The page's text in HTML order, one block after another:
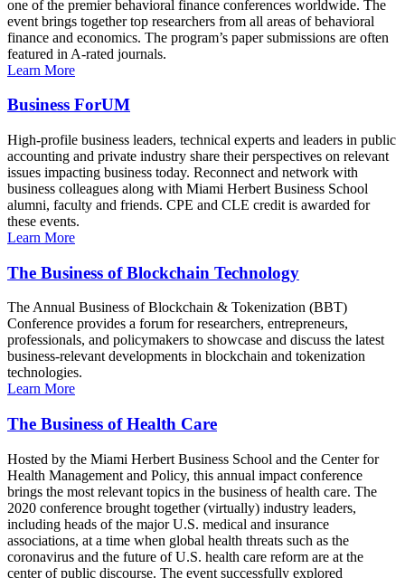
one of the premier behavioral finance conferences worldwide. The
event brings together top researchers from all areas of behavioral
finance and economics. The program’s paper submissions are often
featured in A-rated journals.
Learn More
Business ForUM
High-profile business leaders, technical experts and leaders in public
accounting and private industry share their perspectives on relevant
issues impacting business today. Reconnect and network with
business colleagues along with Miami Herbert Business School
alumni, faculty and friends. CPE and CLE credit is awarded for
these events.
Learn More
The Business of Blockchain Technology
The Annual Business of Blockchain & Tokenization (BBT)
Conference provides a forum for researchers, entrepreneurs,
professionals, and policymakers to showcase and discuss the latest
business-relevant developments in blockchain and tokenization
technologies.
Learn More
The Business of Health Care
Hosted by the Miami Herbert Business School and the Center for
Health Management and Policy, this annual impact conference
brings the most relevant topics in the business of health care. The
2020 conference brought together (virtually) industry leaders,
including heads of the major U.S. medical and insurance
associations, at a time when global health threats such as the
coronavirus and the future of U.S. health care reform are at the
center of public discourse. The event successfully explored